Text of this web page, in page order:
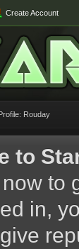
Create Account
Rouday
to
to
in,